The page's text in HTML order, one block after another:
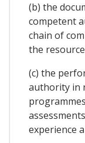
(b) the
competent
chain of
the
(c) the
authority in
experience